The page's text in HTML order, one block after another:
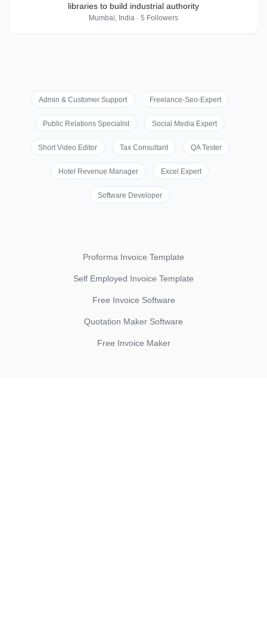
libraries to build industrial authority
Mumbai, India · 5 Followers
Admin & Customer Support Freelance-Seo-Expert
Public Relations Specialist Social Media Expert
Short Video Editor Tax Consultant QA Tester
Hotel Revenue Manager Excel Expert
Software Developer
Proforma Invoice Template
Self Employed Invoice Template
Free Invoice Software
Quotation Maker Software
Free Invoice Maker